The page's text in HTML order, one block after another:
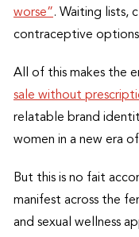
worse” . Waiting lists,
contraceptive
All of this makes the
sale without
relatable brand
women in a new era
But this is no fait
manifest across the
and sexual wellness